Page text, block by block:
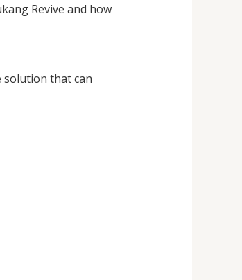
Revive and how
solution that can